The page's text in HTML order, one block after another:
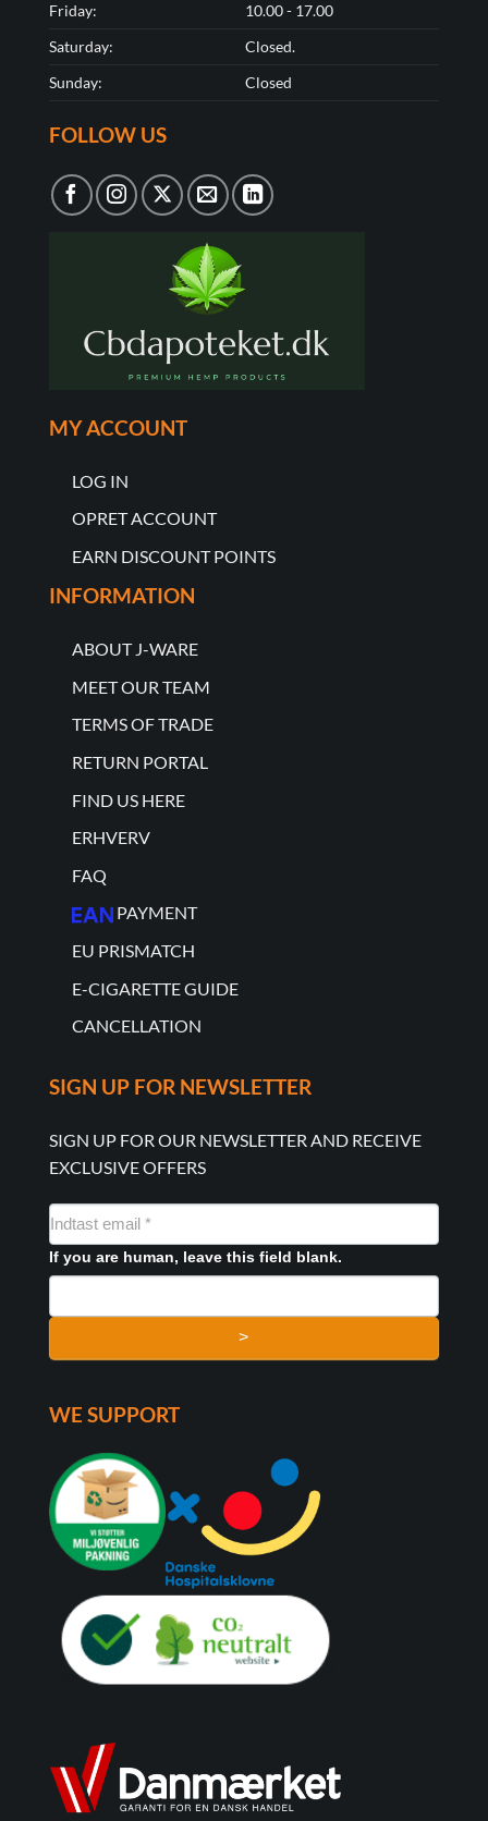
Friday:
10.00 - 17.00
Saturday:
Closed.
Sunday:
Closed
FOLLOW US
MY ACCOUNT
LOG IN
OPRET ACCOUNT
EARN DISCOUNT POINTS
INFORMATION
ABOUT J-WARE
MEET OUR TEAM
TERMS OF TRADE
RETURN PORTAL
FIND US HERE
ERHVERV
FAQ
PAYMENT
EU PRISMATCH
E-CIGARETTE GUIDE
CANCELLATION
SIGN UP FOR NEWSLETTER
SIGN UP FOR OUR NEWSLETTER AND RECEIVE
EXCLUSIVE OFFERS
NYHEDSMAIL
FORMULAR
If you are human, leave this field blank.
>
WE SUPPORT